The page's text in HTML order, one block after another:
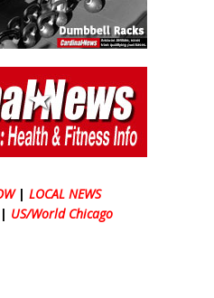
| LOCAL NEWS
| US/World Chicago